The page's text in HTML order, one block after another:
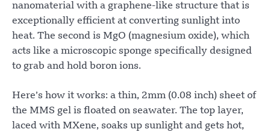
nanomaterial with a graphene-like structure that is
exceptionally efficient at converting sunlight into
heat. The second is MgO (magnesium oxide), which
acts like a microscopic sponge specifically designed
to grab and hold boron ions.
Here’s how it works: a thin, 2mm (0.08 inch) sheet of
the MMS gel is floated on seawater. The top layer,
laced with MXene, soaks up sunlight and gets hot,